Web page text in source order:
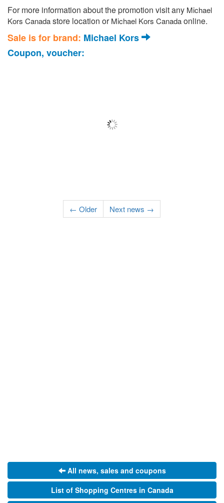
For more information about the promotion visit any Michael
Kors Canadastore location orMichael Kors Canadaonline.
Sale is for brand: Michael Kors
Coupon, voucher:
← Older Next news →
All news, sales and coupons
List of Shopping Centres in Canada